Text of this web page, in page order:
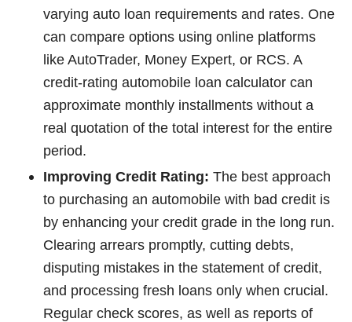
varying auto loan requirements and rates. One
can compare options using online platforms
like AutoTrader, Money Expert, or RCS. A
credit-rating automobile loan calculator can
approximate monthly installments without a
real quotation of the total interest for the entire
period.
Improving Credit Rating: The best approach
to purchasing an automobile with bad credit is
by enhancing your credit grade in the long run.
Clearing arrears promptly, cutting debts,
disputing mistakes in the statement of credit,
and processing fresh loans only when crucial.
Regular check scores, as well as reports of